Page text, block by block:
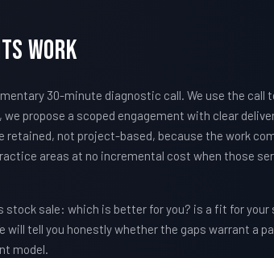
Work
30-minute diagnostic call. We use the call
propose a scoped engagement with clear
not project-based, because the work
areas at no incremental cost when those
stock sale: which is better for you? is a fit for
will tell you honestly whether the gaps warrant a
model.